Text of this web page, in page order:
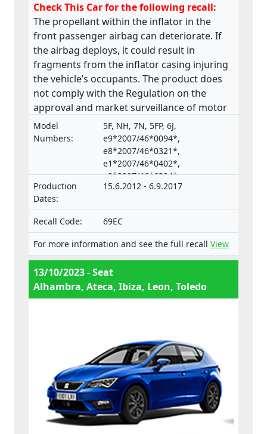
Check This Car for the following recall:
The propellant within the inflator in the
front passenger airbag can deteriorate. If
the airbag deploys, it could result in
fragments from the inflator casing injuring
the vehicle’s occupants. The product does
not comply with the Regulation on the
approval and market surveillance of motor
vehicles and their trailers, and of systems,
components and separate technical units
intended for such vehicles.
Model
Numbers:
5F, NH, 7N, 5FP, 6J,
e9*2007/46*0094*,
e8*2007/46*0321*,
e1*2007/46*0402*,
e9*2007/46*6394*,
e9*2001/116*0067*
Production
Dates:
15.6.2012 - 6.9.2017
Recall Code:
69EC
For more information and see the full recall View
13/10/2023 - Seat
Alhambra, Ateca, Ibiza, Leon, Toledo